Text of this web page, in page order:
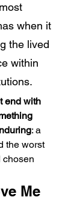
when it
the lived
within
end with
: a
the worst
chosen
Me